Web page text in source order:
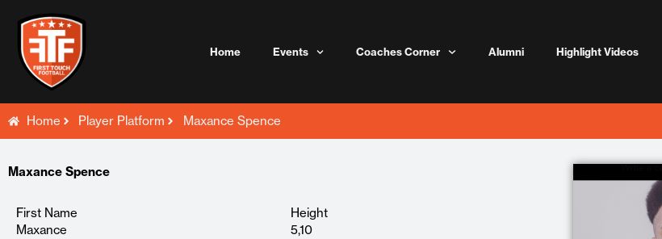
content
Home Events Coaches Corner Alumni Highlight Videos
Home Player Platform Maxance Spence
Maxance Spence
First Name
Maxance
Height
5,10